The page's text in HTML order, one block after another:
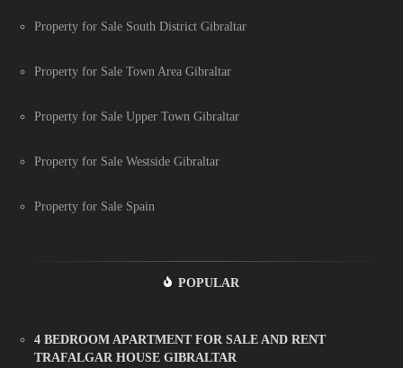
Property for Sale South District Gibraltar
Property for Sale Town Area Gibraltar
Property for Sale Upper Town Gibraltar
Property for Sale Westside Gibraltar
Property for Sale Spain
POPULAR
4 BEDROOM APARTMENT FOR SALE AND RENT
TRAFALGAR HOUSE GIBRALTAR